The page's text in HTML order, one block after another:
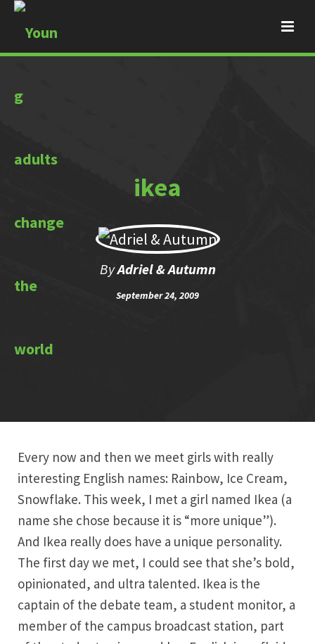
ikea
ByAdriel & Autumn
September 24, 2009
Every now and then we meet girls with really
interesting English names: Rainbow, Ice Cream,
Snowflake. This week, I met a girl named Ikea (a
name she chose because it is “more unique”).
And Ikea really does have a unique personality.
The first day we met, I could see that she’s bold,
opinionated, and ultra talented. Ikea is the
captain of the debate team, a student monitor, a
member of the campus broadcast station, part